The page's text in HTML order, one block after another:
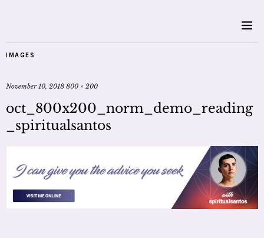
IMAGES
November 10, 2018 800 × 200
oct_800x200_norm_demo_reading
_spiritualsantos